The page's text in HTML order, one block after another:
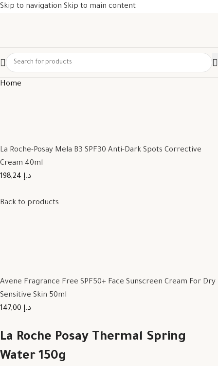
Skip to navigation Skip to main content
Home
La Roche-Posay Mela B3 SPF30 Anti-Dark Spots Corrective
Cream 40ml
198,24 د.إ
Back to products
Avene Fragrance Free SPF50+ Face Sunscreen Cream For Dry
Sensitive Skin 50ml
147,00 د.إ
La Roche Posay Thermal Spring
Water 150g